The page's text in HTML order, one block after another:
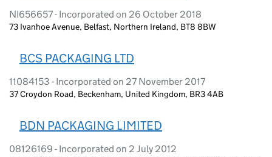
NI656657 - Incorporated on 26 October 2018
73 Ivanhoe Avenue, Belfast, Northern Ireland, BT8 8BW
BCS PACKAGING LTD
11084153 - Incorporated on 27 November 2017
37 Croydon Road, Beckenham, United Kingdom, BR3 4AB
BDN PACKAGING LIMITED
08126169 - Incorporated on 2 July 2012